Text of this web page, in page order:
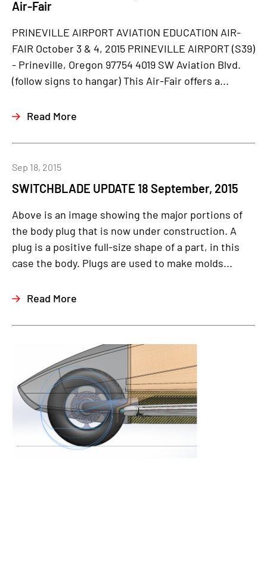
Air-Fair
PRINEVILLE AIRPORT AVIATION EDUCATION AIR-
FAIR October 3 & 4, 2015 PRINEVILLE AIRPORT (S39)
- Prineville, Oregon 97754 4019 SW Aviation Blvd.
(follow signs to hangar) This Air-Fair offers a...
Read More
SWITCHBLADE UPDATE 18 September, 2015
Sep 18, 2015
Above is an image showing the major portions of
the body plug that is now under construction. A
plug is a positive full-size shape of a part, in this
case the body. Plugs are used to make molds...
Read More